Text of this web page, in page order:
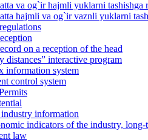
va og`ir hajmli yuklarni tashishga
hajmli va og`ir vaznli yuklarni
on a reception of the head
distances” interactive program
information system
control system
information
indicators of the industry, long-
law